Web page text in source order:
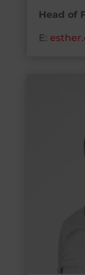
Head of
E: